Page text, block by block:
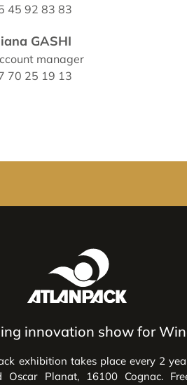
45 92 83 83
GASHI
manager
70 25 19 13
innovation show for
exhibition takes place every 2
Oscar Planat, 16100 Cognac.